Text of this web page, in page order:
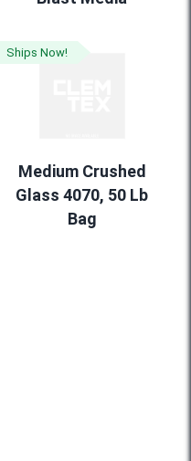
Medium Crushed
Glass 4070, 50 Lb
Bag
Ships Now!